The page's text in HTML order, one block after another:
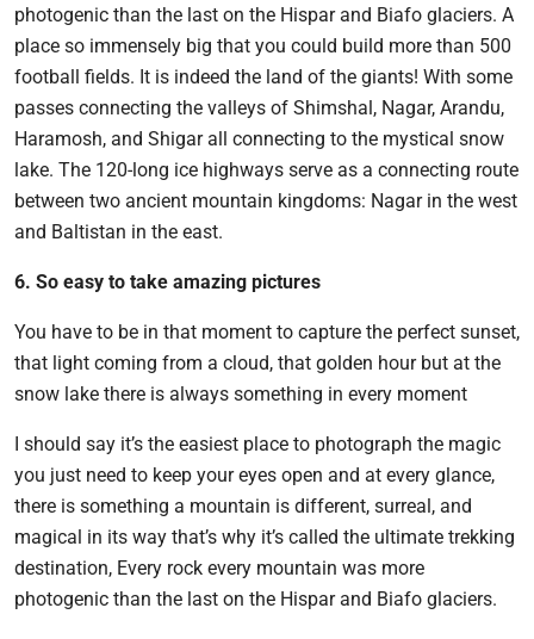
photogenic than the last on the Hispar and Biafo glaciers. A
place so immensely big that you could build more than 500
football fields. It is indeed the land of the giants! With some
passes connecting the valleys of Shimshal, Nagar, Arandu,
Haramosh, and Shigar all connecting to the mystical snow
lake. The 120-long ice highways serve as a connecting route
between two ancient mountain kingdoms: Nagar in the west
and Baltistan in the east.
6. So easy to take amazing pictures
You have to be in that moment to capture the perfect sunset,
that light coming from a cloud, that golden hour but at the
snow lake there is always something in every moment
I should say it’s the easiest place to photograph the magic
you just need to keep your eyes open and at every glance,
there is something a mountain is different, surreal, and
magical in its way that’s why it’s called the ultimate trekking
destination, Every rock every mountain was more
photogenic than the last on the Hispar and Biafo glaciers.